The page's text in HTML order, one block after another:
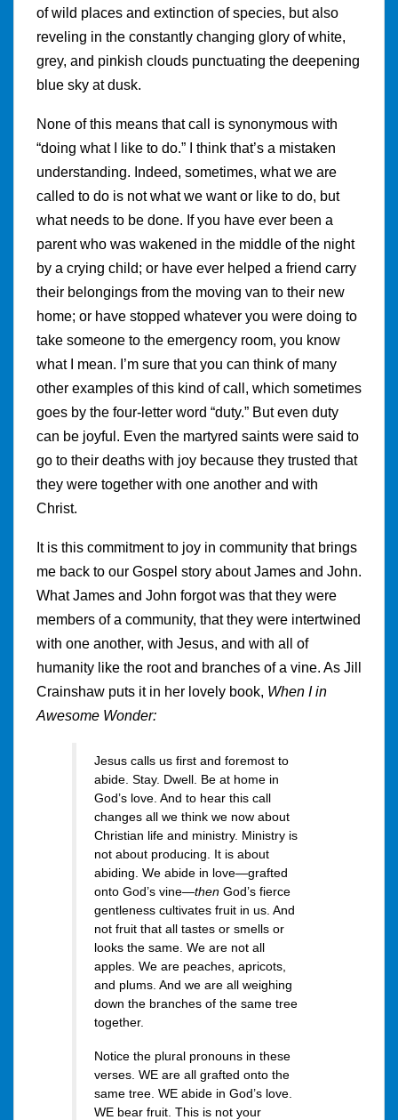
of wild places and extinction of species, but also
reveling in the constantly changing glory of white,
grey, and pinkish clouds punctuating the deepening
blue sky at dusk.
None of this means that call is synonymous with
“doing what I like to do.” I think that’s a mistaken
understanding. Indeed, sometimes, what we are
called to do is not what we want or like to do, but
what needs to be done. If you have ever been a
parent who was wakened in the middle of the night
by a crying child; or have ever helped a friend carry
their belongings from the moving van to their new
home; or have stopped whatever you were doing to
take someone to the emergency room, you know
what I mean. I’m sure that you can think of many
other examples of this kind of call, which sometimes
goes by the four-letter word “duty.” But even duty
can be joyful. Even the martyred saints were said to
go to their deaths with joy because they trusted that
they were together with one another and with
Christ.
It is this commitment to joy in community that brings
me back to our Gospel story about James and John.
What James and John forgot was that they were
members of a community, that they were intertwined
with one another, with Jesus, and with all of
humanity like the root and branches of a vine. As Jill
Crainshaw puts it in her lovely book, When I in
Awesome Wonder:
Jesus calls us first and foremost to
abide. Stay. Dwell. Be at home in
God’s love. And to hear this call
changes all we think we now about
Christian life and ministry. Ministry is
not about producing. It is about
abiding. We abide in love—grafted
onto God’s vine—then God’s fierce
gentleness cultivates fruit in us. And
not fruit that all tastes or smells or
looks the same. We are not all
apples. We are peaches, apricots,
and plums. And we are all weighing
down the branches of the same tree
together.
Notice the plural pronouns in these
verses. WE are all grafted onto the
same tree. WE abide in God’s love.
WE bear fruit. This is not your